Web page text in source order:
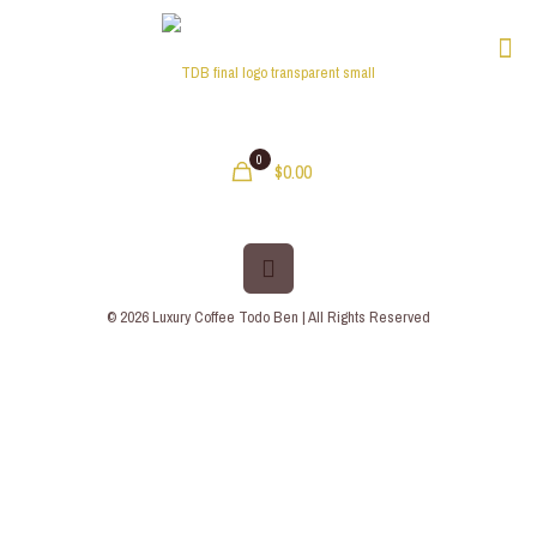
0 $0.00
© 2026 Luxury Coffee Todo Ben | All Rights Reserved